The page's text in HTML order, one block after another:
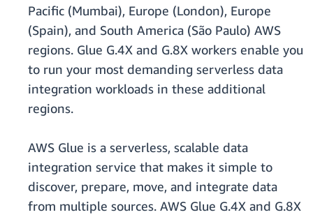
Pacific (Mumbai), Europe (London), Europe
(Spain), and South America (São Paulo) AWS
regions. Glue G.4X and G.8X workers enable you
to run your most demanding serverless data
integration workloads in these additional
regions.
AWS Glue is a serverless, scalable data
integration service that makes it simple to
discover, prepare, move, and integrate data
from multiple sources. AWS Glue G.4X and G.8X